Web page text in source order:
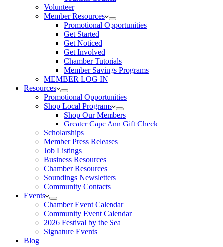
Volunteer
Member Resources
Promotional Opportunities
Get Started
Get Noticed
Get Involved
Chamber Tutorials
Member Savings Programs
MEMBER LOG IN
Resources
Promotional Opportunities
Shop Local Programs
Shop Our Members
Greater Cape Ann Gift Check
Scholarships
Member Press Releases
Job Listings
Business Resources
Chamber Resources
Soundings Newsletters
Community Contacts
Events
Chamber Event Calendar
Community Event Calendar
2026 Festival by the Sea
Signature Events
Blog